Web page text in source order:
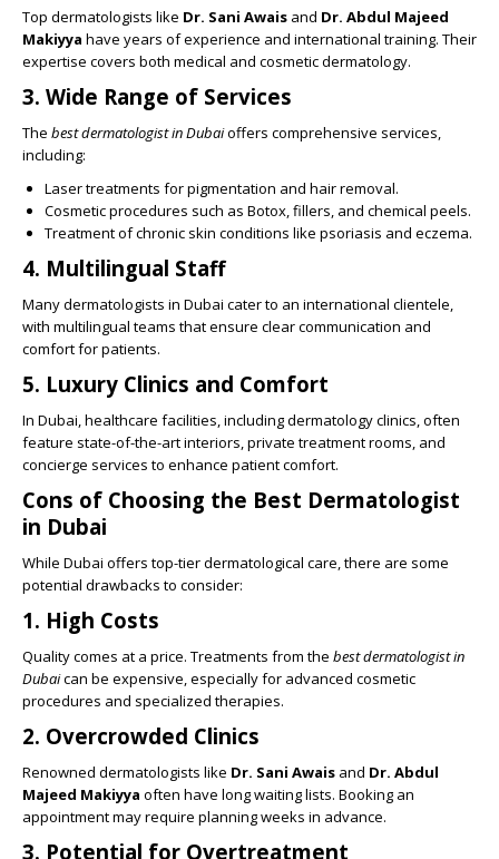
Top dermatologists like Dr. Sani Awais and Dr. Abdul Majeed
Makiyya have years of experience and international training. Their
expertise covers both medical and cosmetic dermatology.
3. Wide Range of Services
The best dermatologist in Dubaioffers comprehensive services,
including:
Laser treatments for pigmentation and hair removal.
Cosmetic procedures such as Botox, fillers, and chemical peels.
Treatment of chronic skin conditions like psoriasis and eczema.
4. Multilingual Staff
Many dermatologists in Dubai cater to an international clientele,
with multilingual teams that ensure clear communication and
comfort for patients.
5. Luxury Clinics and Comfort
In Dubai, healthcare facilities, including dermatology clinics, often
feature state-of-the-art interiors, private treatment rooms, and
concierge services to enhance patient comfort.
Cons of Choosing the Best Dermatologist
in Dubai
While Dubai offers top-tier dermatological care, there are some
potential drawbacks to consider:
1. High Costs
Quality comes at a price. Treatments from the best dermatologist in
Dubaican be expensive, especially for advanced cosmetic
procedures and specialized therapies.
2. Overcrowded Clinics
Renowned dermatologists like Dr. Sani Awais and Dr. Abdul
Majeed Makiyya often have long waiting lists. Booking an
appointment may require planning weeks in advance.
3. Potential for Overtreatment